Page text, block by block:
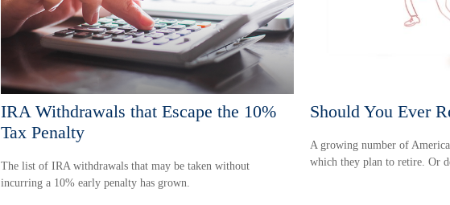
IRA Withdrawals that Escape the 10%
Tax Penalty
The list of IRA withdrawals that may be taken without
incurring a 10% early penalty has grown.
Should You Ever
A growing number of
which they plan to retire. Or